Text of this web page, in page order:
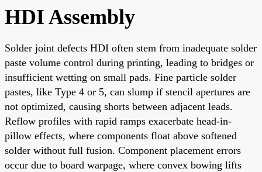
HDI Assembly
Solder joint defects HDI often stem from inadequate solder
paste volume control during printing, leading to bridges or
insufficient wetting on small pads. Fine particle solder
pastes, like Type 4 or 5, can slump if stencil apertures are
not optimized, causing shorts between adjacent leads.
Reflow profiles with rapid ramps exacerbate head-in-
pillow effects, where components float above softened
solder without full fusion. Component placement errors
occur due to board warpage, where convex bowing lifts